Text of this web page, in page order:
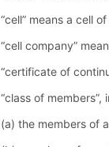
“cell” means a cell
“cell company”
“certificate of
“class of
(a) the members of